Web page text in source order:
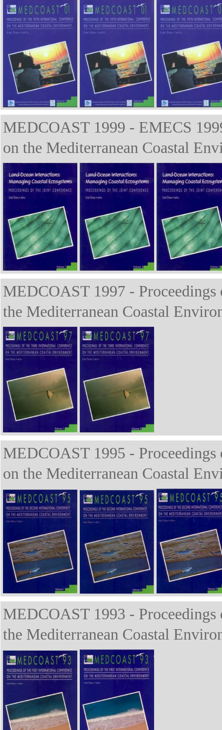
MEDCOAST 1999 - EMECS
on the Mediterranean Coastal
MEDCOAST 1997 -
the Mediterranean Coastal
MEDCOAST 1995 -
on the Mediterranean Coastal
MEDCOAST 1993 -
the Mediterranean Coastal